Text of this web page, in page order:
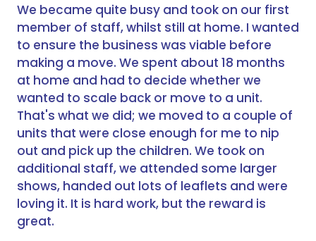
We became quite busy and took on our first
member of staff, whilst still at home. I wanted
to ensure the business was viable before
making a move. We spent about 18 months
at home and had to decide whether we
wanted to scale back or move to a unit.
That's what we did; we moved to a couple of
units that were close enough for me to nip
out and pick up the children. We took on
additional staff, we attended some larger
shows, handed out lots of leaflets and were
loving it. It is hard work, but the reward is
great.